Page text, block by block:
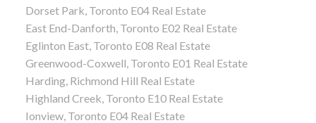
Dorset Park, Toronto E04 Real Estate
East End-Danforth, Toronto E02 Real Estate
Eglinton East, Toronto E08 Real Estate
Greenwood-Coxwell, Toronto E01 Real Estate
Harding, Richmond Hill Real Estate
Highland Creek, Toronto E10 Real Estate
Ionview, Toronto E04 Real Estate